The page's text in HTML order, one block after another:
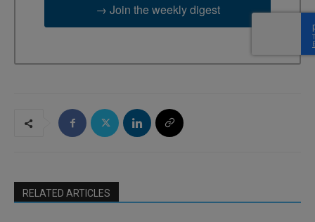
→ Join the weekly digest
RELATED ARTICLES